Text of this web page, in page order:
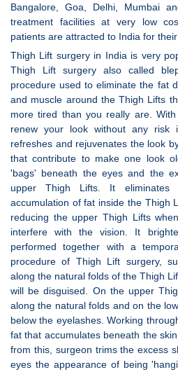
Bangalore, Goa, Delhi, Mumbai
treatment facilities at very low
patients are attracted to India for
Thigh Lift surgery in India is very
Thigh Lift surgery also called
procedure used to eliminate the fat
and muscle around the Thigh Lifts
more tired than you really are.
renew your look without any risk
refreshes and rejuvenates the look
that contribute to make one look
'bags' beneath the eyes and the
upper Thigh Lifts. It eliminates
accumulation of fat inside the Thigh
reducing the upper Thigh Lifts
interfere with the vision. It
performed together with a
procedure of Thigh Lift surgery,
along the natural folds of the Thigh
will be disguised. On the upper
along the natural folds and on the
below the eyelashes. Working
fat that accumulates beneath the
from this, surgeon trims the excess
eyes the appearance of being